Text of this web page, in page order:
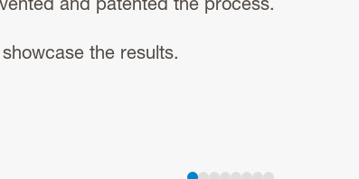
and patented the process.
the results.